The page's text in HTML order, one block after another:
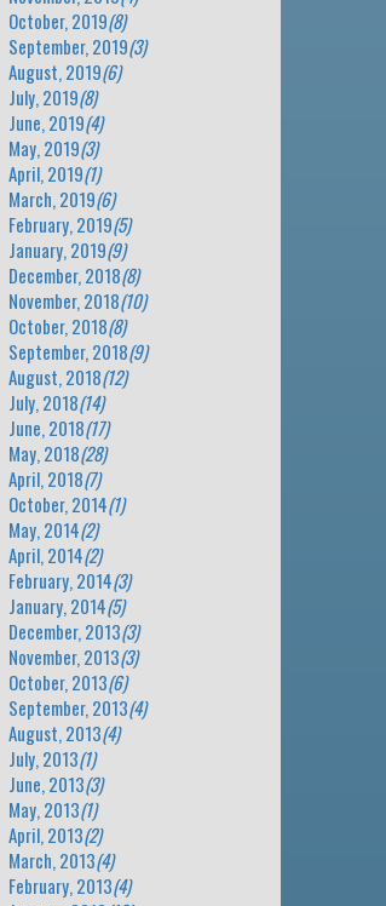
October, 2019(8)
September, 2019(3)
August, 2019(6)
July, 2019(8)
June, 2019(4)
May, 2019(3)
April, 2019(1)
March, 2019(6)
February, 2019(5)
January, 2019(9)
December, 2018(8)
November, 2018(10)
October, 2018(8)
September, 2018(9)
August, 2018(12)
July, 2018(14)
June, 2018(17)
May, 2018(28)
April, 2018(7)
October, 2014(1)
May, 2014(2)
April, 2014(2)
February, 2014(3)
January, 2014(5)
December, 2013(3)
November, 2013(3)
October, 2013(6)
September, 2013(4)
August, 2013(4)
July, 2013(1)
June, 2013(3)
May, 2013(1)
April, 2013(2)
March, 2013(4)
February, 2013(4)